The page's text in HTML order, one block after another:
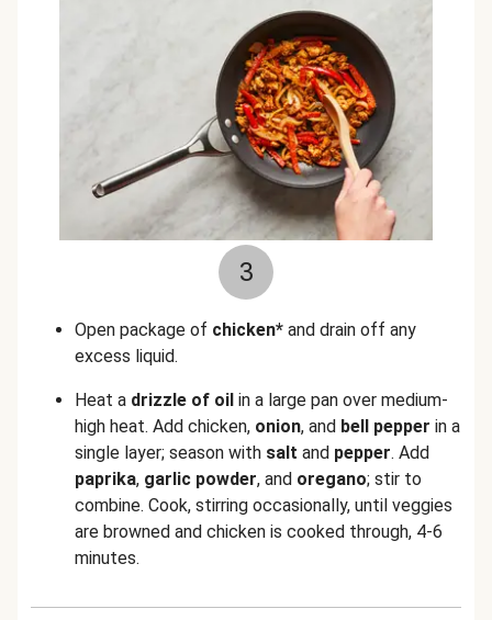
3
Open package of chicken* and drain off any
excess liquid.
Heat a drizzle of oil in a large pan over medium-
high heat. Add chicken, onion, and bell pepper in a
single layer; season with salt and pepper. Add
paprika, garlic powder, and oregano; stir to
combine. Cook, stirring occasionally, until veggies
are browned and chicken is cooked through, 4-6
minutes.